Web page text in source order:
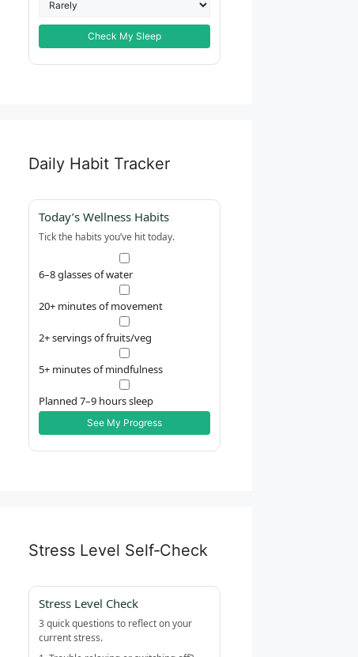
Check My Sleep
Daily Habit Tracker
Today’s Wellness Habits
Tick the habits you’ve hit today.
6–8 glasses of water
20+ minutes of movement
2+ servings of fruits/veg
5+ minutes of mindfulness
Planned 7–9 hours sleep
See My Progress
Stress Level Self‑Check
Stress Level Check
3 quick questions to reflect on your
current stress.